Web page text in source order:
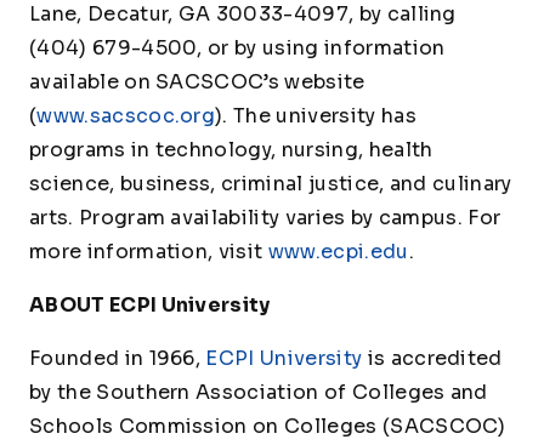
Lane, Decatur, GA 30033-4097, by calling
(404) 679-4500, or by using information
available on SACSCOC’s website
(www.sacscoc.org). The university has
programs in technology, nursing, health
science, business, criminal justice, and culinary
arts. Program availability varies by campus. For
more information, visit www.ecpi.edu.
ABOUT ECPI University
Founded in 1966, ECPI University is accredited
by the Southern Association of Colleges and
Schools Commission on Colleges (SACSCOC)